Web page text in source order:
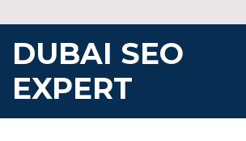
to
content
DUBAI SEO
EXPERT